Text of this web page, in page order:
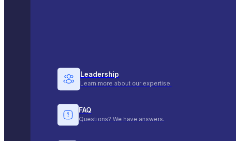
Leadership
Learn more about our expertise.
FAQ
Questions? We have answers.